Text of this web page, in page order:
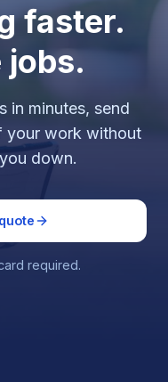
faster.
jobs.
in minutes, send
your work without
down.
required.